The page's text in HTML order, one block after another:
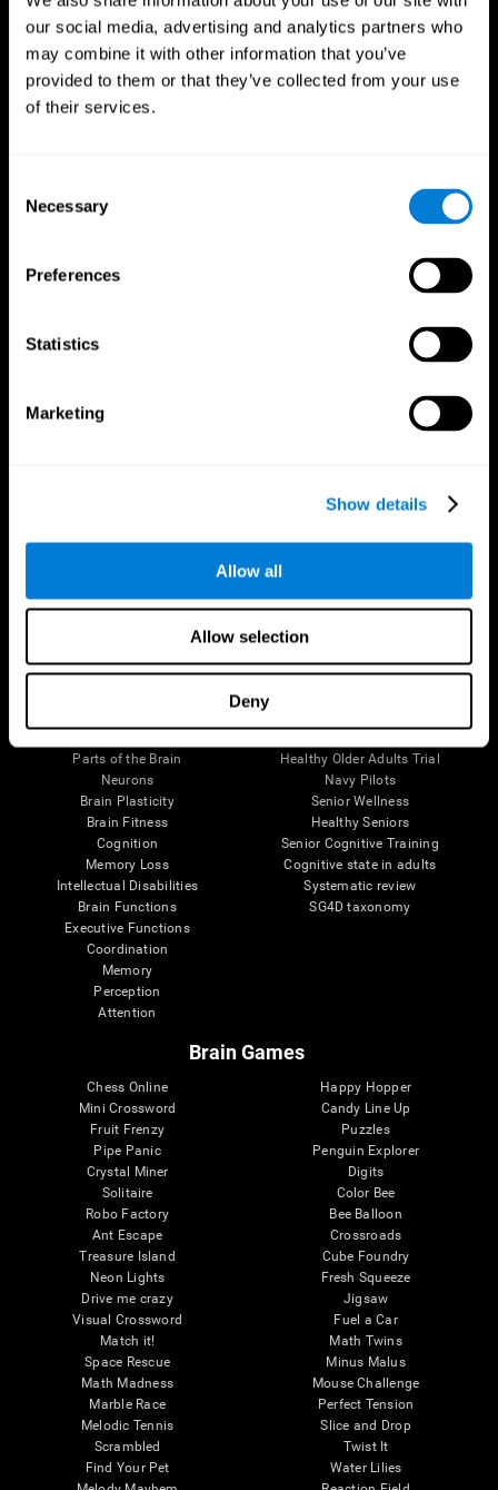
our social media, advertising and analytics partners who
may combine it with other information that you’ve
provided to them or that they’ve collected from your use
of their services.
Selection
Necessary
Preferences
Statistics
Marketing
Show details
Allow all
Allow selection
Deny
Follow us
Brain Science
Parts of the Brain
Neurons
Brain Plasticity
Brain Fitness
Cognition
Memory Loss
Intellectual Disabilities
Brain Functions
Executive Functions
Coordination
Memory
Perception
Attention
Research
Healthy Older Adults Trial
Navy Pilots
Senior Wellness
Healthy Seniors
Senior Cognitive Training
Cognitive state in adults
Systematic review
SG4D taxonomy
Brain Games
Chess Online
Mini Crossword
Fruit Frenzy
Pipe Panic
Crystal Miner
Solitaire
Robo Factory
Ant Escape
Treasure Island
Neon Lights
Drive me crazy
Visual Crossword
Match it!
Space Rescue
Math Madness
Marble Race
Melodic Tennis
Scrambled
Find Your Pet
Happy Hopper
Candy Line Up
Puzzles
Penguin Explorer
Digits
Color Bee
Bee Balloon
Crossroads
Cube Foundry
Fresh Squeeze
Jigsaw
Fuel a Car
Math Twins
Minus Malus
Mouse Challenge
Perfect Tension
Slice and Drop
Twist It
Water Lilies